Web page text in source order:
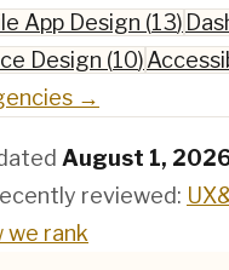
App Design (13)
Design (10)
→
August 1,
reviewed:
we rank